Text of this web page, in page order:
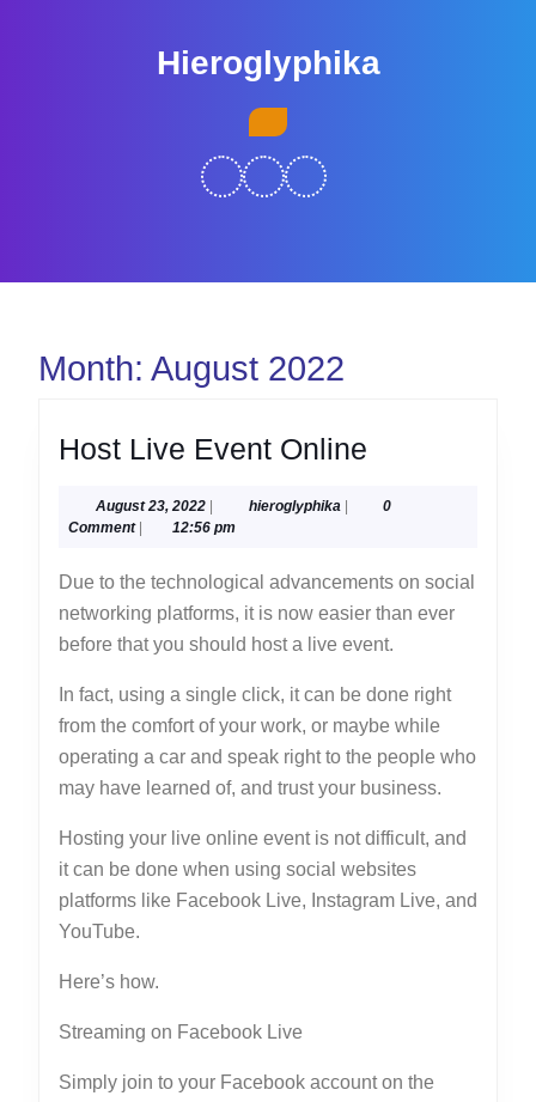
Hieroglyphika
Month: August 2022
Host Live Event Online
Event
August 23, 2022August
23,
hieroglyphikahieroglyphika
0
Comment
12:56 pm
Due to the technological advancements on social
networking platforms, it is now easier than ever
before that you should host a live event.
In fact, using a single click, it can be done right
from the comfort of your work, or maybe while
operating a car and speak right to the people who
may have learned of, and trust your business.
Hosting your live online event is not difficult, and
it can be done when using social websites
platforms like Facebook Live, Instagram Live, and
YouTube.
Here’s how.
Streaming on Facebook Live
Simply join to your Facebook account on the